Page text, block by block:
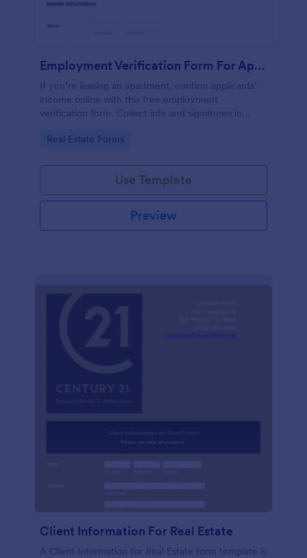
Employment Verification Form For Apartment Rental
If you’re leasing an apartment, confirm applicants’
income online with this free employment
verification form. Collect info and signatures in
Go to Category:
Real Estate Forms
Use Template
Preview
Client Information For Real Estate
A Client Information for Real Estate form template is